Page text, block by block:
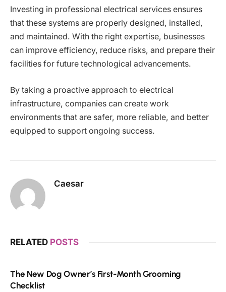
Investing in professional electrical services ensures
that these systems are properly designed, installed,
and maintained. With the right expertise, businesses
can improve efficiency, reduce risks, and prepare their
facilities for future technological advancements.
By taking a proactive approach to electrical
infrastructure, companies can create work
environments that are safer, more reliable, and better
equipped to support ongoing success.
Caesar
RELATED POSTS
The New Dog Owner’s First-Month Grooming
Checklist